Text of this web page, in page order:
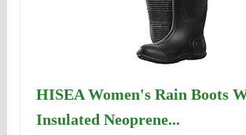
HISEA Women's Rain Boots
Insulated Neoprene...